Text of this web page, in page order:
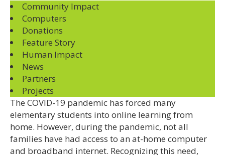
Community Impact
Computers
Donations
Feature Story
Human Impact
News
Partners
Projects
The COVID-19 pandemic has forced many
elementary students into online learning from
home. However, during the pandemic, not all
families have had access to an at-home computer
and broadband internet. Recognizing this need,